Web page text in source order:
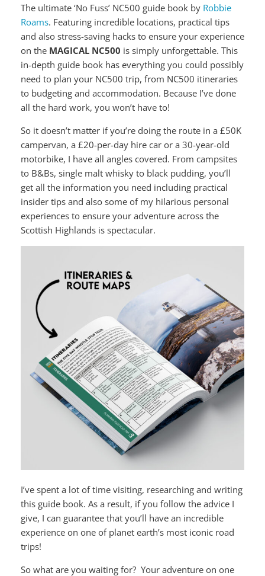
The ultimate ‘No Fuss’ NC500 guide book by Robbie
Roams. Featuring incredible locations, practical tips
and also stress-saving hacks to ensure your experience
on the MAGICAL NC500 is simply unforgettable. This
in-depth guide book has everything you could possibly
need to plan your NC500 trip, from NC500 itineraries
to budgeting and accommodation. Because I’ve done
all the hard work, you won’t have to!
So it doesn’t matter if you’re doing the route in a £50K
campervan, a £20-per-day hire car or a 30-year-old
motorbike, I have all angles covered. From campsites
to B&Bs, single malt whisky to black pudding, you’ll
get all the information you need including practical
insider tips and also some of my hilarious personal
experiences to ensure your adventure across the
Scottish Highlands is spectacular.
I’ve spent a lot of time visiting, researching and writing
this guide book. As a result, if you follow the advice I
give, I can guarantee that you’ll have an incredible
experience on one of planet earth’s most iconic road
trips!
So what are you waiting for? Your adventure on one